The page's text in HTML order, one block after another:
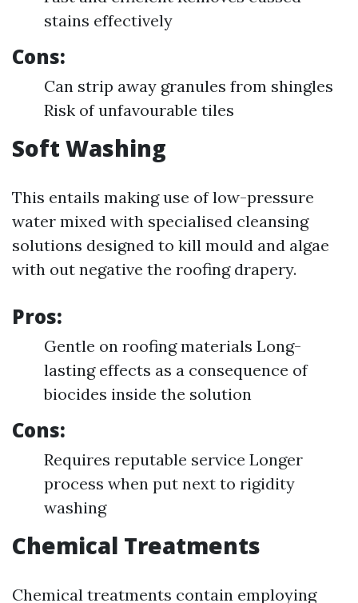
stains effectively
Cons:
Can strip away granules from shingles
Risk of unfavourable tiles
Soft Washing
This entails making use of low-pressure
water mixed with specialised cleansing
solutions designed to kill mould and algae
with out negative the roofing drapery.
Pros:
Gentle on roofing materials Long-
lasting effects as a consequence of
biocides inside the solution
Cons:
Requires reputable service Longer
process when put next to rigidity
washing
Chemical Treatments
Chemical treatments contain employing